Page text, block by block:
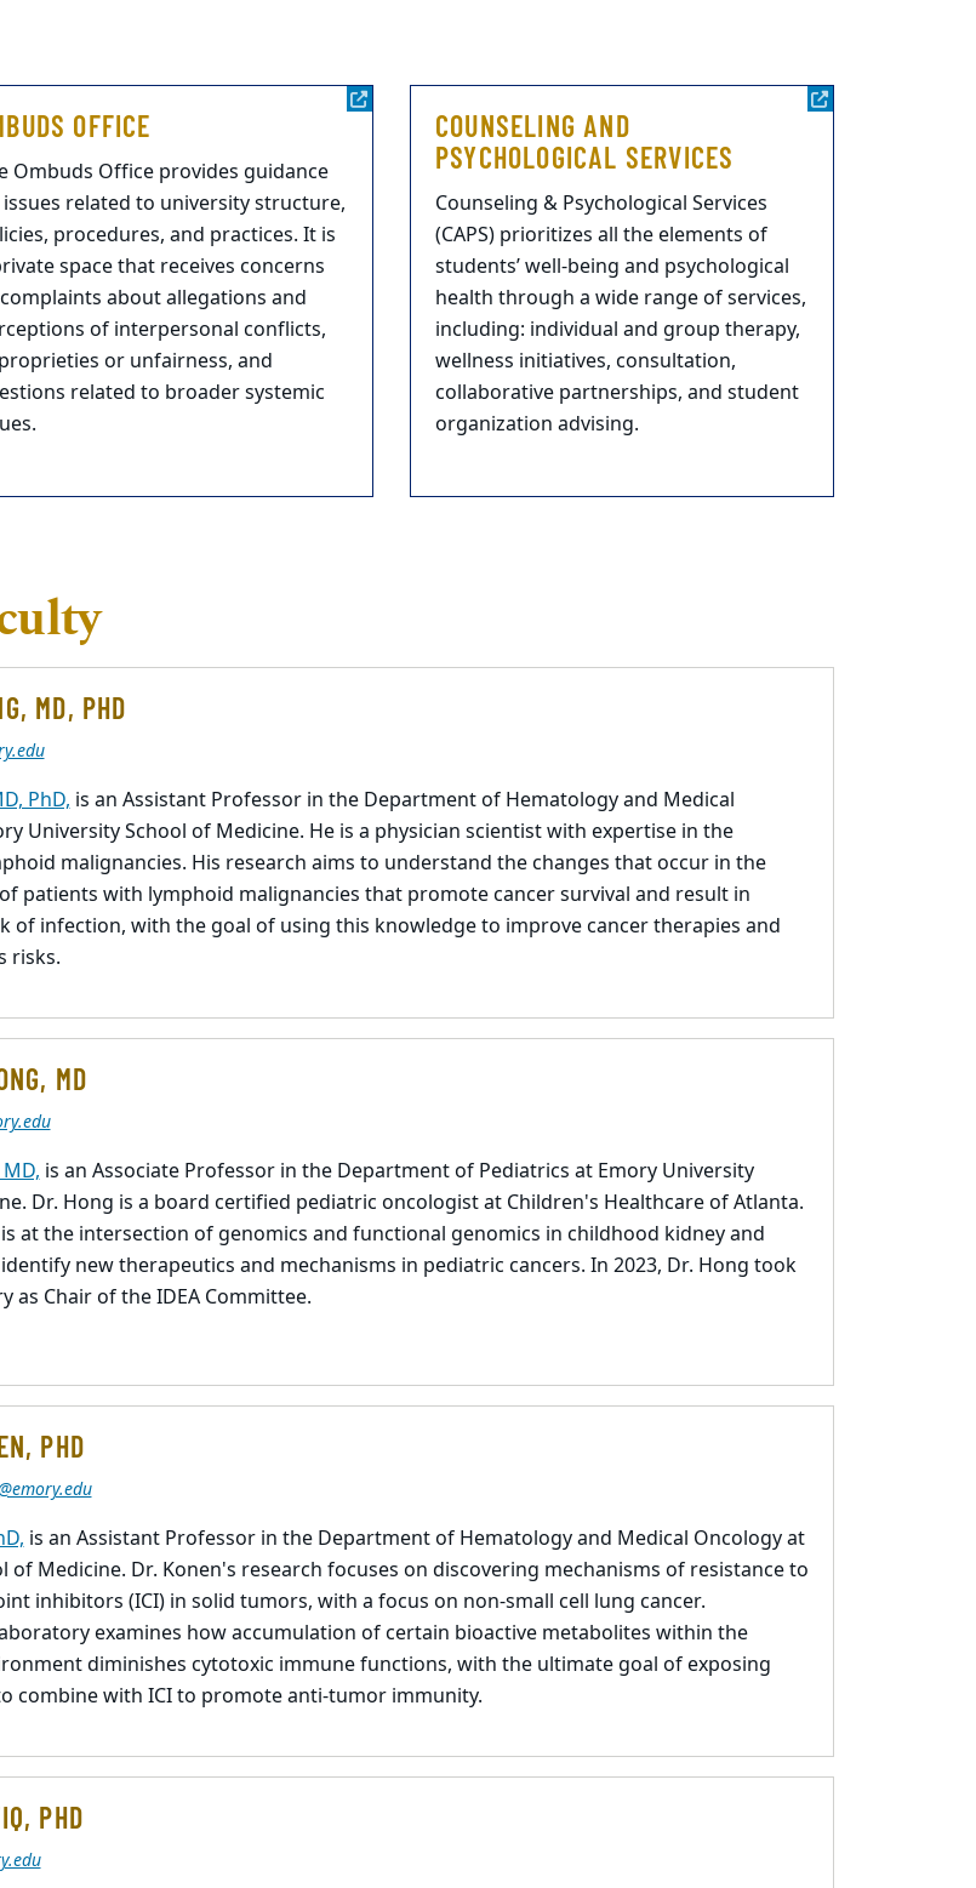
OFFICE
Ombuds Office provides guidance
related to university structure,
procedures, and practices. It is
space that receives concerns
about allegations and
of interpersonal conflicts,
or unfairness, and
related to broader systemic
COUNSELING AND
PSYCHOLOGICAL SERVICES
Counseling & Psychological Services
(CAPS) prioritizes all the elements of
students’ well-being and psychological
health through a wide range of services,
including: individual and group therapy,
wellness initiatives, consultation,
collaborative partnerships, and student
organization advising.
MD, PHD
PhD,is an Assistant Professor in the Department of Hematology and Medical
University School of Medicine. He is a physician scientist with expertise in the
malignancies. His research aims to understand the changes that occur in the
patients with lymphoid malignancies that promote cancer survival and result in
of infection, with the goal of using this knowledge to improve cancer therapies and
risks.
MD
is an Associate Professor in the Department of Pediatrics at Emory University
Dr. Hong is a board certified pediatric oncologist at Children's Healthcare of Atlanta.
at the intersection of genomics and functional genomics in childhood kidney and
new therapeutics and mechanisms in pediatric cancers. In 2023, Dr. Hong took
as Chair of the IDEA Committee.
PHD
is an Assistant Professor in the Department of Hematology and Medical Oncology at
of Medicine. Dr. Konen's research focuses on discovering mechanisms of resistance to
inhibitors (ICI) in solid tumors, with a focus on non-small cell lung cancer.
examines how accumulation of certain bioactive metabolites within the
diminishes cytotoxic immune functions, with the ultimate goal of exposing
combine with ICI to promote anti-tumor immunity.
PHD